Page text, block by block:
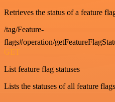
Retrieves the status of a feature
/tag/Feature-
flags#operation/
GET
List feature flag statuses
Lists the statuses of all feature